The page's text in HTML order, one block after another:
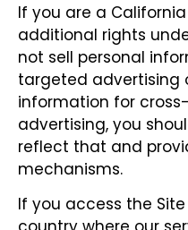
If you are a
additional rights
not sell personal
targeted advertising
information for
advertising, you
reflect that and
mechanisms.
If you access the